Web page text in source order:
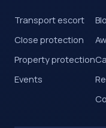
Transport escort
Close protection
Property protection
Events